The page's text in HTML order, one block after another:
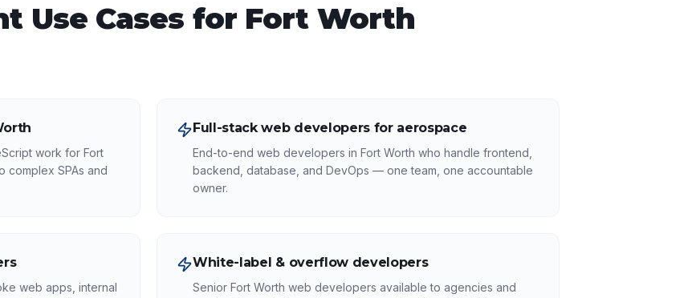
Use Cases for Fort Worth
work for Fort
complex SPAs and
Full-stack web developers for aerospace
End-to-end web developers in Fort Worth who handle frontend,
backend, database, and DevOps — one team, one accountable
owner.
web apps, internal
White-label & overflow developers
Senior Fort Worth web developers available to agencies and